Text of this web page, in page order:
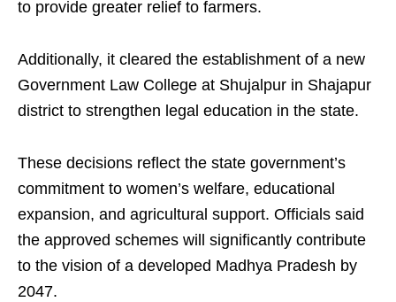
to provide greater relief to farmers.
Additionally, it cleared the establishment of a new
Government Law College at Shujalpur in Shajapur
district to strengthen legal education in the state.
These decisions reflect the state government’s
commitment to women’s welfare, educational
expansion, and agricultural support. Officials said
the approved schemes will significantly contribute
to the vision of a developed Madhya Pradesh by
2047.